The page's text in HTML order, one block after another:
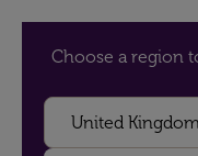
Choose a region